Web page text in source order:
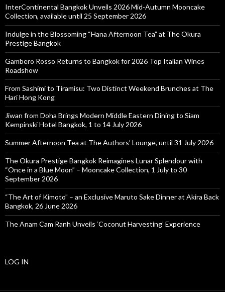
InterContinental Bangkok Unveils 2026 Mid-Autumn Mooncake
Collection, available until 25 September 2026
Indulge in the Blossoming “Hana Afternoon Tea” at The Okura
Prestige Bangkok
Gambero Rosso Returns to Bangkok for 2026 Top Italian Wines
Roadshow
From Sashimi to Tiramisu: Two Distinct Weekend Brunches at The
Hari Hong Kong
Jiwan from Doha Brings Modern Middle Eastern Dining to Siam
Kempinski Hotel Bangkok, 1 to 14 July 2026
Summer Afternoon Tea at The Authors’ Lounge, until 31 July 2026
The Okura Prestige Bangkok Reimagines Lunar Splendour with
“Once in a Blue Moon” – Mooncake Collection, 1 July to 30
September 2026
“The Art of Kimoto” – an Exclusive Maruto Sake Dinner at Akira Back
Bangkok, 26 June 2026
The Anam Cam Ranh Unveils ‘Coconut Harvesting’ Experience
LOG IN